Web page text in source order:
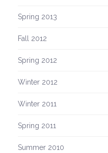
Spring 2013
Fall 2012
Spring 2012
Winter 2012
Winter 2011
Spring 2011
Summer 2010